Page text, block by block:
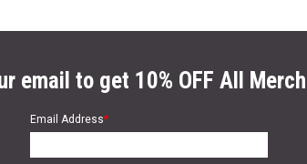
email to get 10% OFF All
Email Address*